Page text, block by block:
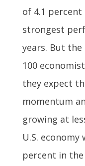
of 4.1
strongest
years. But
100
they expect
momentum
growing at
U.S.
percent in